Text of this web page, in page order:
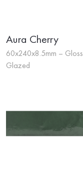
Aura Cherry
60x240x8.5mm – Gloss
Glazed